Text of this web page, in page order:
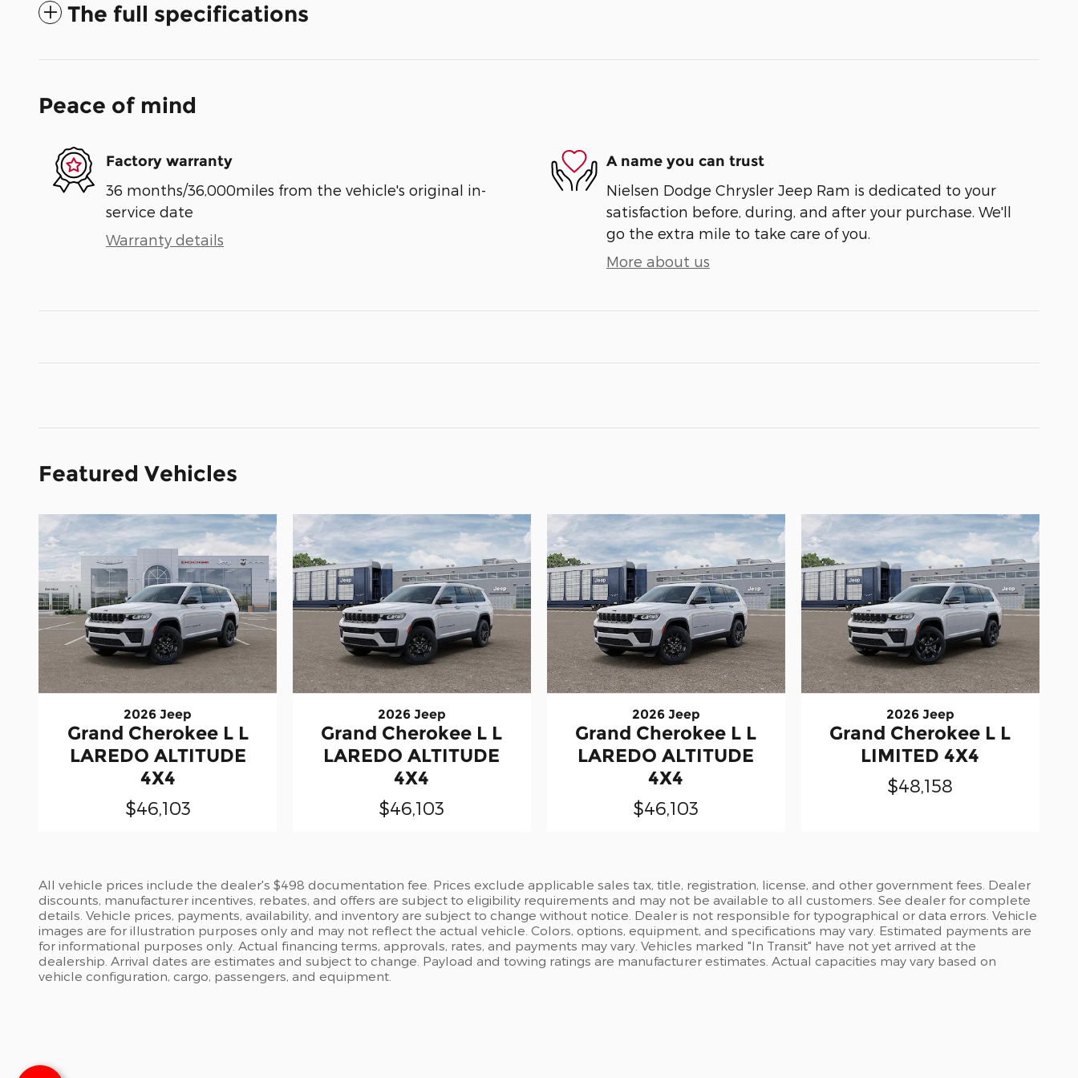
The full specifications
Peace of mind
Factory warranty
36 months/36,000miles from the vehicle's original in-
service date
Warranty details
A name you can trust
Nielsen Dodge Chrysler Jeep Ram is dedicated to your
satisfaction before, during, and after your purchase. We'll
go the extra mile to take care of you.
More about us
Featured Vehicles
2026 Jeep
Grand Cherokee L L
LAREDO ALTITUDE
4X4
$46,103
2026 Jeep
Grand Cherokee L L
LAREDO ALTITUDE
4X4
$46,103
2026 Jeep
Grand Cherokee L L
LAREDO ALTITUDE
4X4
$46,103
2026 Jeep
Grand Cherokee L L
LIMITED 4X4
$48,158
All vehicle prices include the dealer's $498 documentation fee. Prices exclude applicable sales tax, title, registration, license, and other government fees. Dealer
discounts, manufacturer incentives, rebates, and offers are subject to eligibility requirements and may not be available to all customers. See dealer for complete
details. Vehicle prices, payments, availability, and inventory are subject to change without notice. Dealer is not responsible for typographical or data errors. Vehicle
images are for illustration purposes only and may not reflect the actual vehicle. Colors, options, equipment, and specifications may vary. Estimated payments are
for informational purposes only. Actual financing terms, approvals, rates, and payments may vary. Vehicles marked "In Transit" have not yet arrived at the
dealership. Arrival dates are estimates and subject to change. Payload and towing ratings are manufacturer estimates. Actual capacities may vary based on
vehicle configuration, cargo, passengers, and equipment.